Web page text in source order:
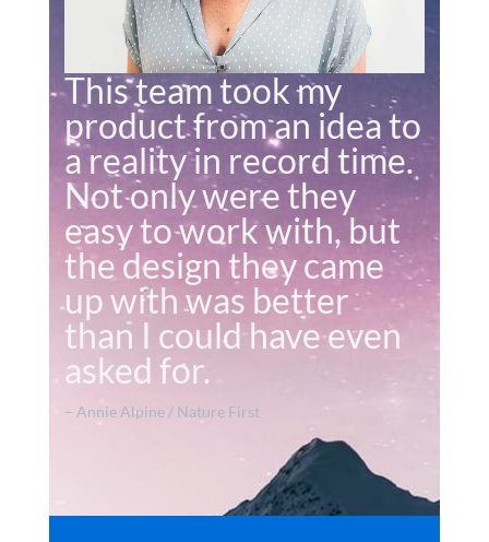
This team took my
product from an idea to
a reality in record time.
Not only were they
easy to work with, but
the design they came
up with was better
than I could have even
asked for.
– Annie Alpine / Nature First